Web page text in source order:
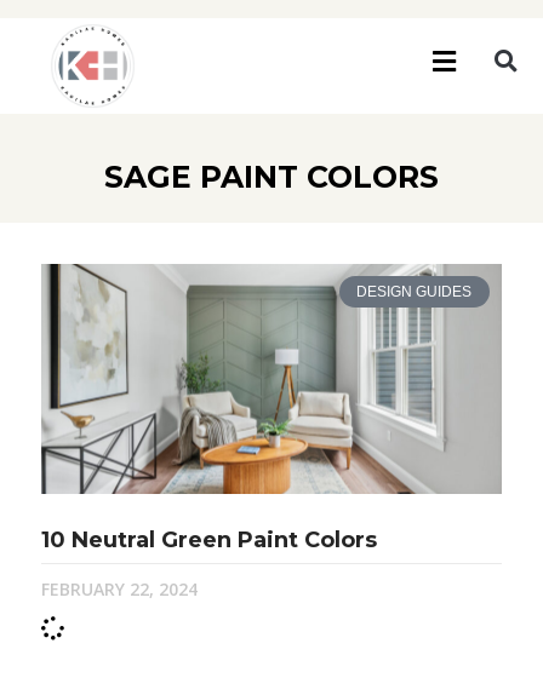
SAGE PAINT COLORS
DESIGN GUIDES
10 Neutral Green Paint Colors
FEBRUARY 22, 2024